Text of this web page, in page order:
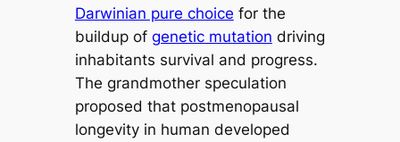
Darwinian pure choice for the
buildup of genetic mutation driving
inhabitants survival and progress.
The grandmother speculation
proposed that postmenopausal
longevity in human developed